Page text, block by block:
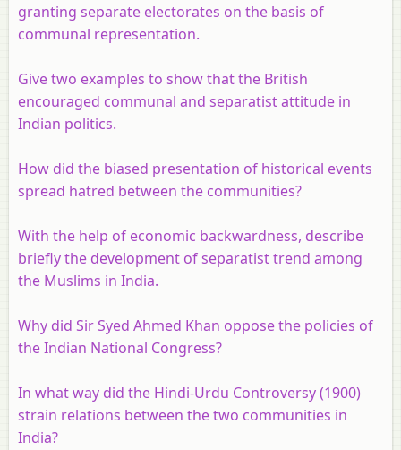
granting separate electorates on the basis of
communal representation.
Give two examples to show that the British
encouraged communal and separatist attitude in
Indian politics.
How did the biased presentation of historical events
spread hatred between the communities?
With the help of economic backwardness, describe
briefly the development of separatist trend among
the Muslims in India.
Why did Sir Syed Ahmed Khan oppose the policies of
the Indian National Congress?
In what way did the Hindi-Urdu Controversy (1900)
strain relations between the two communities in
India?